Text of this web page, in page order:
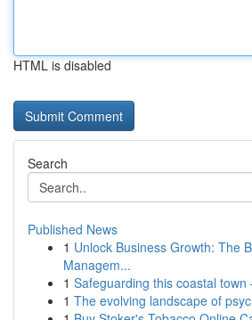
HTML is disabled
Search
Published News
1 Unlock Business Growth: The
Managem...
1 Safeguarding this coastal town
1 The evolving landscape of